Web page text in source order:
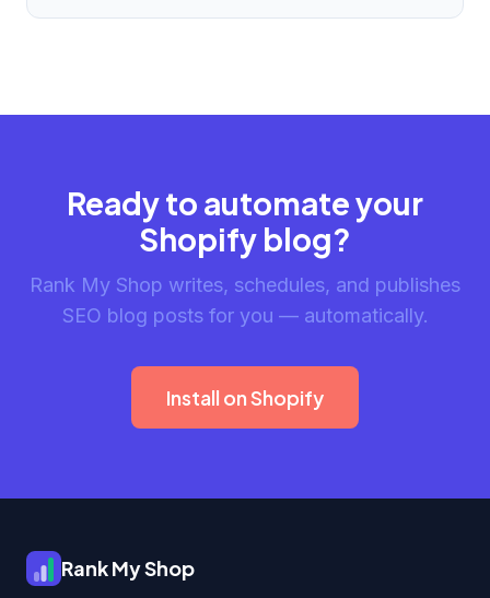
Ready to automate your
Shopify blog?
Rank My Shop writes, schedules, and publishes
SEO blog posts for you — automatically.
Install on Shopify
Rank My Shop